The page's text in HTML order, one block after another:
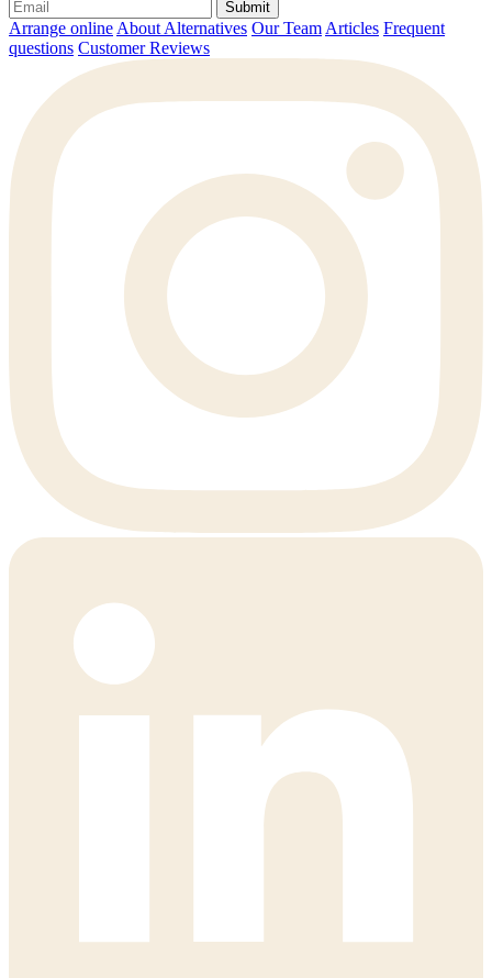
Submit
Arrange online About Alternatives Our Team Articles Frequent
questions Customer Reviews